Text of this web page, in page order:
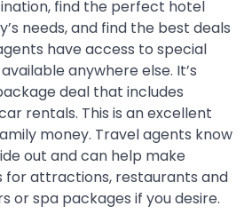
find the perfect hotel
needs, and find the best deals
have access to special
anywhere else. It’s
deal that includes
rentals. This is an excellent
money. Travel agents know
out and can help make
for attractions, restaurants and
or spa packages if you desire.